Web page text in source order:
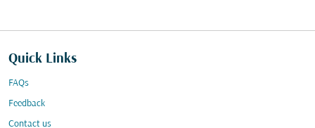
Quick Links
FAQs
Feedback
Contact us